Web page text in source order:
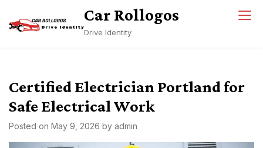
content
Car Rollogos
Drive Identity
Certified Electrician Portland for
Safe Electrical Work
Posted on May 9, 2026 by admin